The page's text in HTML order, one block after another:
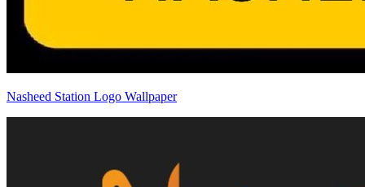
Nasheed Station Logo Wallpaper